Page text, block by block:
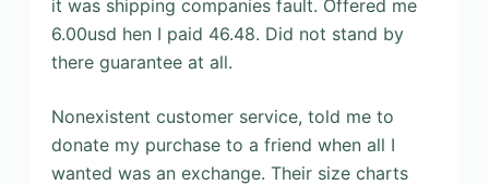
it was shipping companies fault. Offered me
6.00usd hen I paid 46.48. Did not stand by
there guarantee at all.
Nonexistent customer service, told me to
donate my purchase to a friend when all I
wanted was an exchange. Their size charts